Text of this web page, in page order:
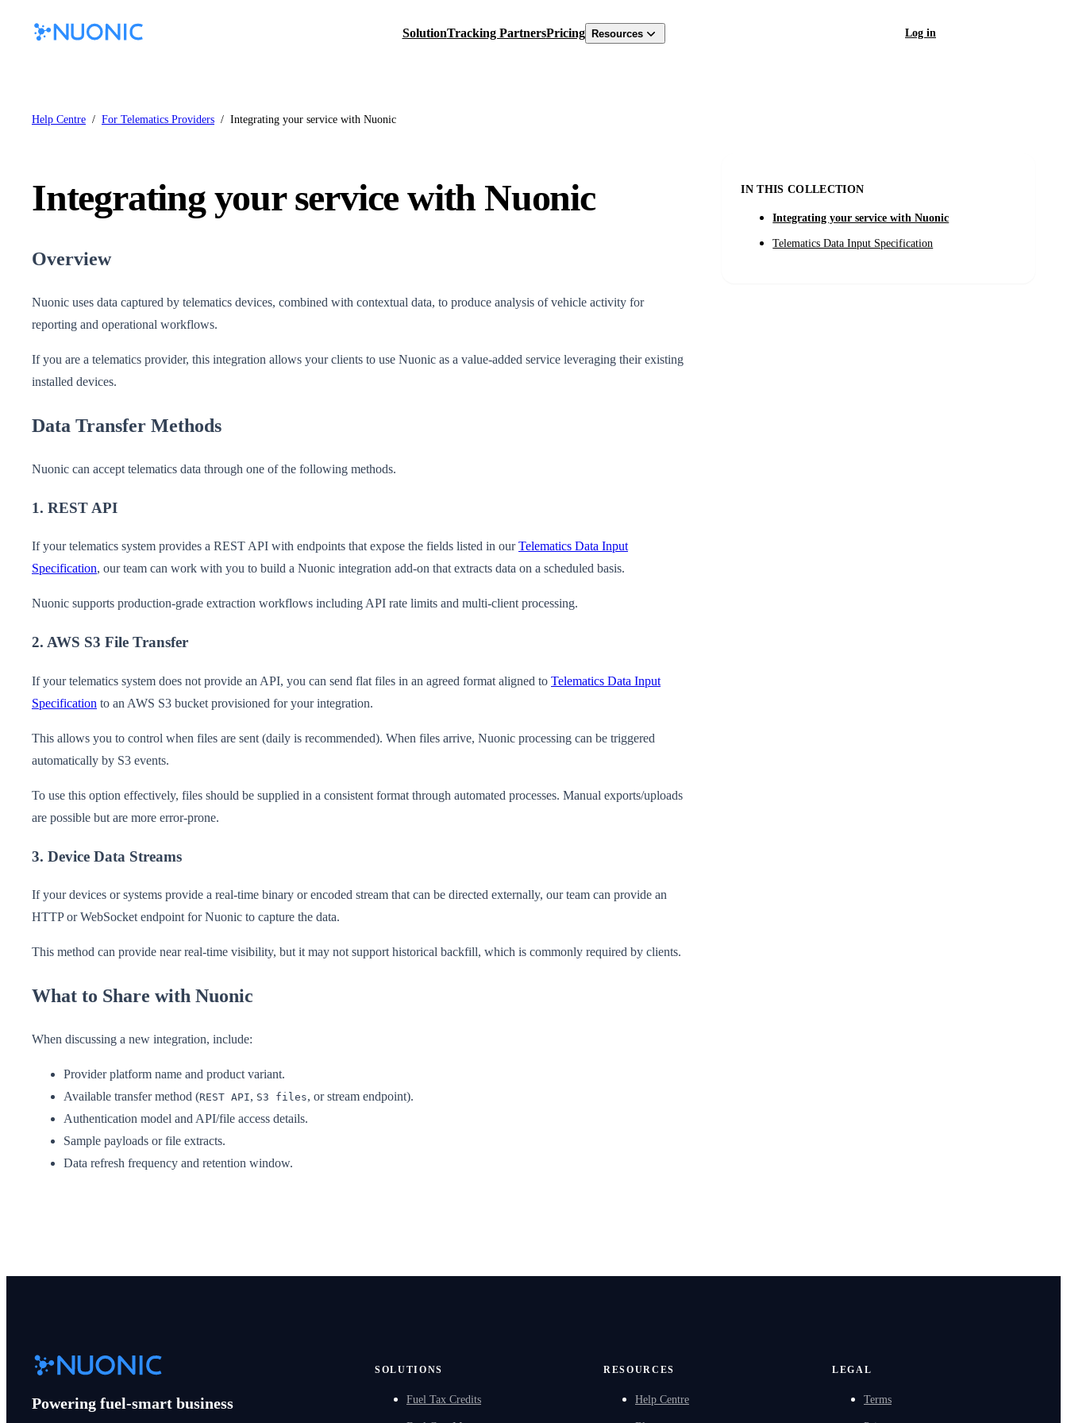
SolutionTracking PartnersPricing Resources Log in
Help Centre / For Telematics Providers / Integrating your service with Nuonic
Integrating your service with Nuonic
Overview
Nuonic uses data captured by telematics devices, combined with contextual data, to produce analysis of vehicle activity for
reporting and operational workflows.
If you are a telematics provider, this integration allows your clients to use Nuonic as a value-added service leveraging their existing
installed devices.
Data Transfer Methods
Nuonic can accept telematics data through one of the following methods.
1. REST API
If your telematics system provides a REST API with endpoints that expose the fields listed in ourTelematics Data Input
Specification, our team can work with you to build a Nuonic integration add-on that extracts data on a scheduled basis.
Nuonic supports production-grade extraction workflows including API rate limits and multi-client processing.
2. AWS S3 File Transfer
If your telematics system does not provide an API, you can send flat files in an agreed format aligned to Telematics Data Input
Specification to an AWS S3 bucket provisioned for your integration.
This allows you to control when files are sent (daily is recommended). When files arrive, Nuonic processing can be triggered
automatically by S3 events.
To use this option effectively, files should be supplied in a consistent format through automated processes. Manual exports/uploads
are possible but are more error-prone.
3. Device Data Streams
If your devices or systems provide a real-time binary or encoded stream that can be directed externally, our team can provide an
HTTP or WebSocket endpoint for Nuonic to capture the data.
This method can provide near real-time visibility, but it may not support historical backfill, which is commonly required by clients.
What to Share with Nuonic
When discussing a new integration, include:
Provider platform name and product variant.
Available transfer method (REST API, S3 files, or stream endpoint).
Authentication model and API/file access details.
Sample payloads or file extracts.
Data refresh frequency and retention window.
IN THIS COLLECTION
Integrating your service with Nuonic
Telematics Data Input Specification
Powering fuel-smart business
SOLUTIONS
Fuel Tax Credits
RESOURCES
Help Centre
LEGAL
Terms